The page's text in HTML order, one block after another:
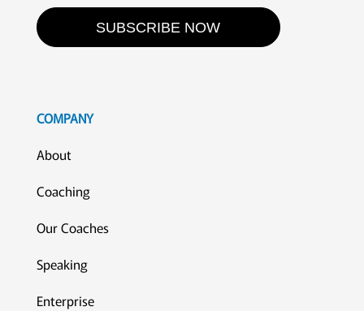
SUBSCRIBE NOW
COMPANY
About
Coaching
Our Coaches
Speaking
Enterprise